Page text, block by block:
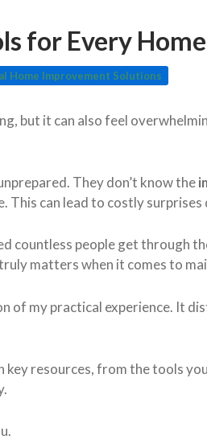
for Every
Home Improvement Solutions
but it can also feel
They don’t know the
This can lead to costly
countless people get through
matters when it comes to
of my practical experience. It
key resources, from the tools